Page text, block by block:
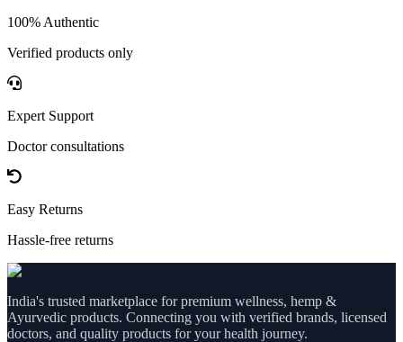
100% Authentic
Verified products only
Expert Support
Doctor consultations
Easy Returns
Hassle-free returns
India's trusted marketplace for premium wellness, hemp &
Ayurvedic products. Connecting you with verified brands, licensed
doctors, and quality products for your health journey.